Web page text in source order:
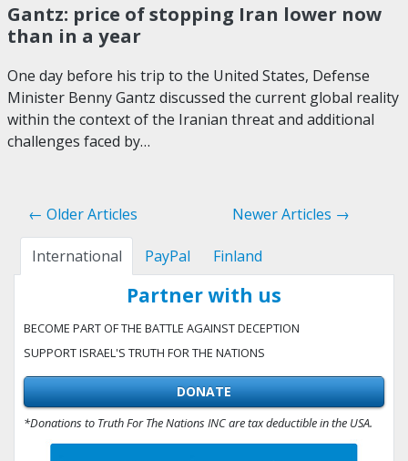
Gantz: price of stopping Iran lower now
than in a year
One day before his trip to the United States, Defense
Minister Benny Gantz discussed the current global reality
within the context of the Iranian threat and additional
challenges faced by…
← Older Articles Newer Articles →
International PayPal Finland
Partner with us
BECOME PART OF THE BATTLE AGAINST DECEPTION
SUPPORT ISRAEL'S TRUTH FOR THE NATIONS
DONATE
*Donations to Truth For The Nations INC are tax deductible in the USA.